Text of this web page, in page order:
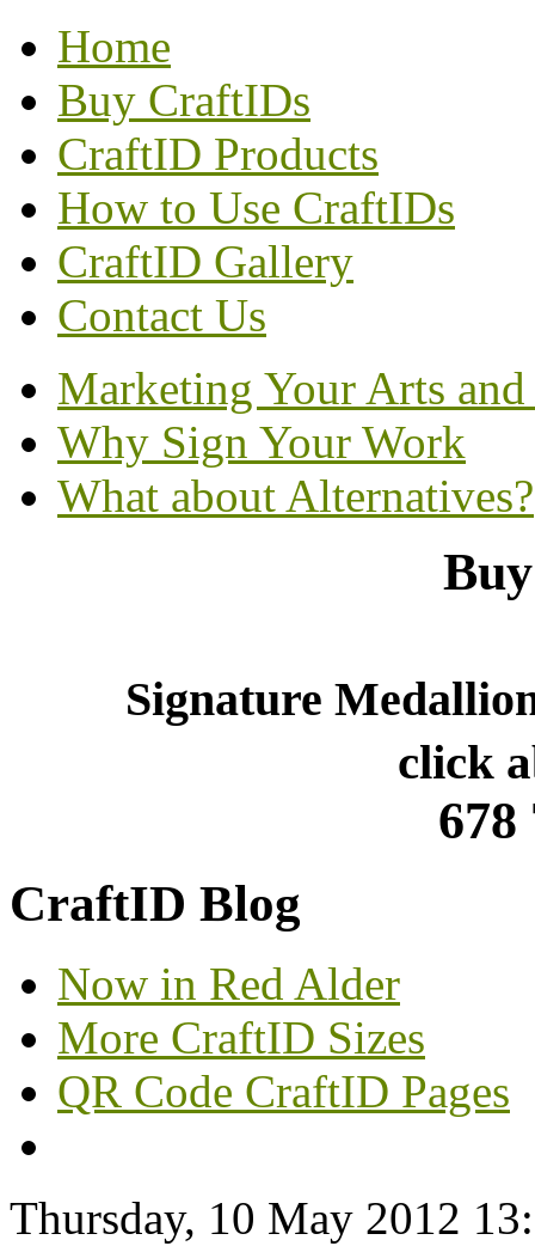
Home
Buy CraftIDs
CraftID Products
How to Use CraftIDs
CraftID Gallery
Contact Us
Marketing Your Arts
Why Sign Your Work
What about Alternatives?
Signature
click
678
CraftID Blog
Now in Red Alder
More CraftID Sizes
QR Code CraftID Pages
Thursday, 10 May 2012